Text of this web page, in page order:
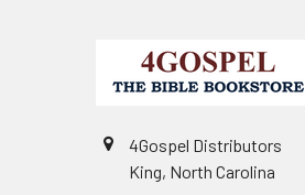
4Gospel Distributors
King, North Carolina